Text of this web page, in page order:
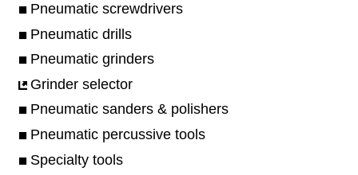
Pneumatic screwdrivers
Pneumatic drills
Pneumatic grinders
Grinder selector
Pneumatic sanders & polishers
Pneumatic percussive tools
Specialty tools